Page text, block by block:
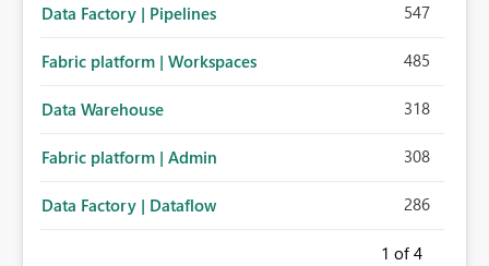
Data Factory | Pipelines 547
Fabric platform | Workspaces 485
Data Warehouse 318
Fabric platform | Admin 308
Data Factory | Dataflow 286
1 of 4